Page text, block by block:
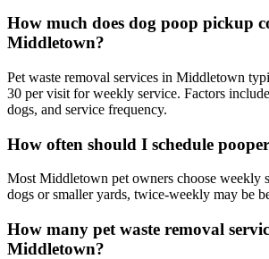
How much does dog poop pickup
Middletown?
Pet waste removal services in Middletown
30 per visit for weekly service. Factors
dogs, and service frequency.
How often should I schedule
Most Middletown pet owners choose weekly
dogs or smaller yards, twice-weekly may be
How many pet waste removal
Middletown?